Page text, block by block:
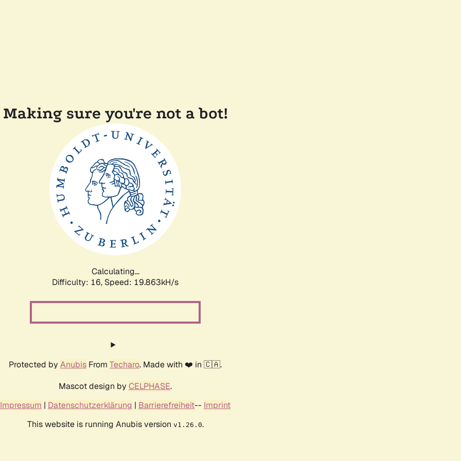
Making sure you're not a bot!
Calculating...
Difficulty: 16, Speed: 20.545kH/s
Protected by Anubis From Techaro. Made with ❤️ in 🇨🇦.
Mascot design by CELPHASE.
Impressum | Datenschutzerklärung | Barrierefreiheit-- Imprint
This website is running Anubis version v1.26.0.